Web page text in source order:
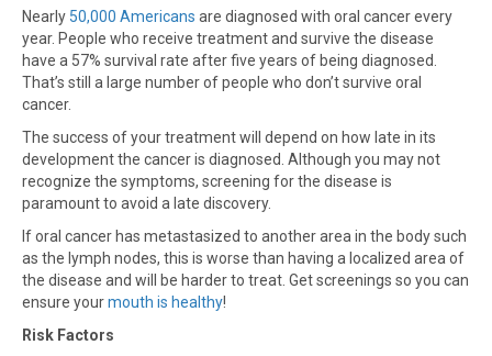
Nearly 50,000 Americans are diagnosed with oral cancer every
year. People who receive treatment and survive the disease
have a 57% survival rate after five years of being diagnosed.
That’s still a large number of people who don’t survive oral
cancer.
The success of your treatment will depend on how late in its
development the cancer is diagnosed. Although you may not
recognize the symptoms, screening for the disease is
paramount to avoid a late discovery.
If oral cancer has metastasized to another area in the body such
as the lymph nodes, this is worse than having a localized area of
the disease and will be harder to treat. Get screenings so you can
ensure yourmouth is healthy!
Risk Factors